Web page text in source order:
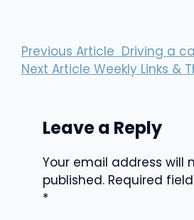
Previous Article Driving a
Next Article Weekly Links &
Leave a Reply
Your email address will
published. Required
*